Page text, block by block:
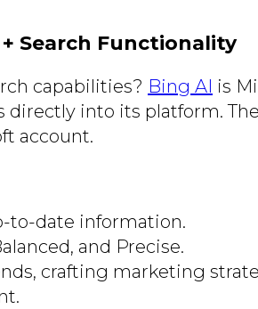
Search Functionality
capabilities? Bing AI is
directly into its platform.
account.
to-date information.
and Precise.
crafting marketing